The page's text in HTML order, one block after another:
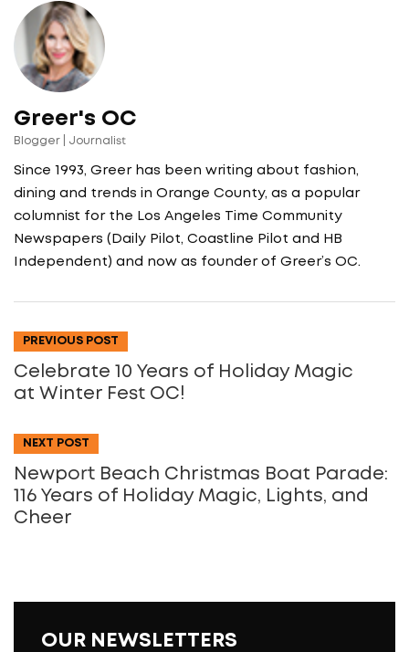
Greer's OC
Blogger | Journalist
Since 1993, Greer has been writing about fashion,
dining and trends in Orange County, as a popular
columnist for the Los Angeles Time Community
Newspapers (Daily Pilot, Coastline Pilot and HB
Independent) and now as founder of Greer’s OC.
PREVIOUS POST
Celebrate 10 Years of Holiday Magic
at Winter Fest OC!
NEXT POST
Newport Beach Christmas Boat Parade:
116 Years of Holiday Magic, Lights, and
Cheer
OUR NEWSLETTERS